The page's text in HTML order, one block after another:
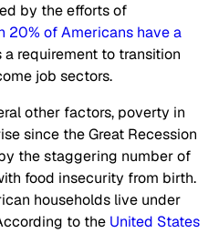
by the efforts of
20% of Americans have a
a requirement to transition
job sectors.
other factors, poverty in
since the Great Recession
the staggering number of
food insecurity from birth.
households live under
to the United States